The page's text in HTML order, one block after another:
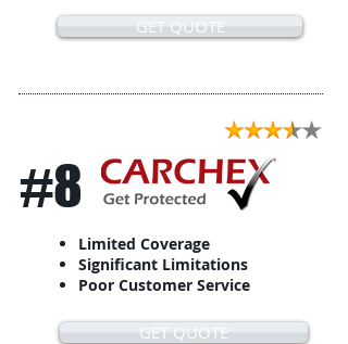
GET QUOTE
#8
Limited Coverage
Significant Limitations
Poor Customer Service
GET QUOTE